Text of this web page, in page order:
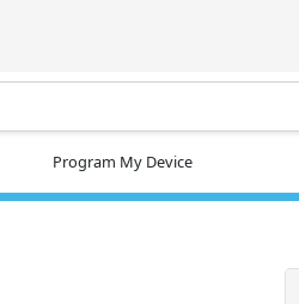
Program My Device